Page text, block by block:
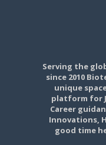
Serving the
since 2010
unique
platform for
Career
Innovations,
good time